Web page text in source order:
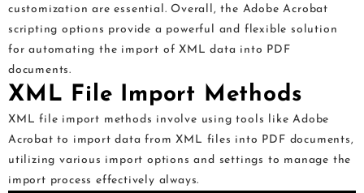
customization are essential. Overall, the Adobe Acrobat
scripting options provide a powerful and flexible solution
for automating the import of XML data into PDF
documents.
XML File Import Methods
XML file import methods involve using tools like Adobe
Acrobat to import data from XML files into PDF documents,
utilizing various import options and settings to manage the
import process effectively always.